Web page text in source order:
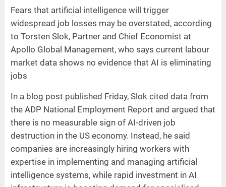
Fears that artificial intelligence will trigger
widespread job losses may be overstated, according
to Torsten Slok, Partner and Chief Economist at
Apollo Global Management, who says current labour
market data shows no evidence that AI is eliminating
jobs
In a blog post published Friday, Slok cited data from
the ADP National Employment Report and argued that
there is no measurable sign of AI-driven job
destruction in the US economy. Instead, he said
companies are increasingly hiring workers with
expertise in implementing and managing artificial
intelligence systems, while rapid investment in AI